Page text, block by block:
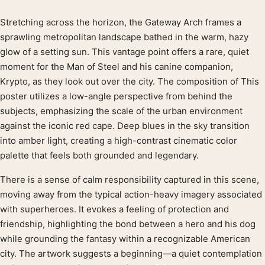
Product description
Stretching across the horizon, the Gateway Arch frames a
sprawling metropolitan landscape bathed in the warm, hazy
glow of a setting sun. This vantage point offers a rare, quiet
moment for the Man of Steel and his canine companion,
Krypto, as they look out over the city. The composition of This
poster utilizes a low-angle perspective from behind the
subjects, emphasizing the scale of the urban environment
against the iconic red cape. Deep blues in the sky transition
into amber light, creating a high-contrast cinematic color
palette that feels both grounded and legendary.
There is a sense of calm responsibility captured in this scene,
moving away from the typical action-heavy imagery associated
with superheroes. It evokes a feeling of protection and
friendship, highlighting the bond between a hero and his dog
while grounding the fantasy within a recognizable American
city. The artwork suggests a beginning—a quiet contemplation